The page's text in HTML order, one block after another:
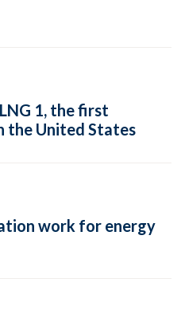
1, the first
the United States
work for energy